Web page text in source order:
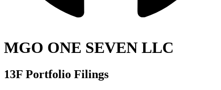
MGO ONE SEVEN LLC
13F Portfolio Filings